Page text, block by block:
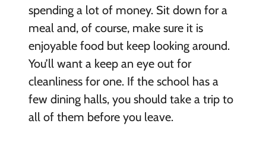
spending a lot of money. Sit down for a
meal and, of course, make sure it is
enjoyable food but keep looking around.
You’ll want a keep an eye out for
cleanliness for one. If the school has a
few dining halls, you should take a trip to
all of them before you leave.